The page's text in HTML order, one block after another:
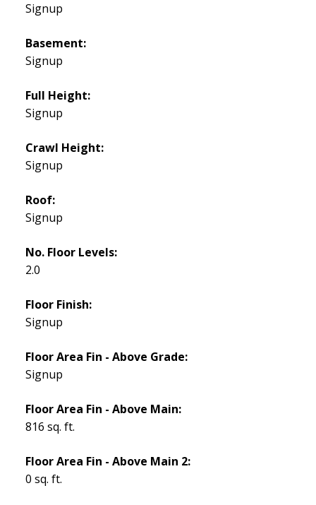
Signup
Basement:
Signup
Full Height:
Signup
Crawl Height:
Signup
Roof:
Signup
No. Floor Levels:
2.0
Floor Finish:
Signup
Floor Area Fin - Above Grade:
Signup
Floor Area Fin - Above Main:
816 sq. ft.
Floor Area Fin - Above Main 2:
0 sq. ft.